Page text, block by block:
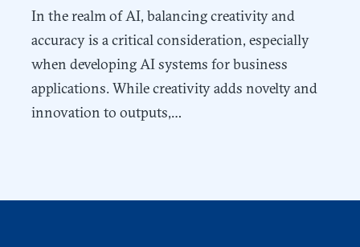
In the realm of AI, balancing creativity and
accuracy is a critical consideration, especially
when developing AI systems for business
applications. While creativity adds novelty and
innovation to outputs,…